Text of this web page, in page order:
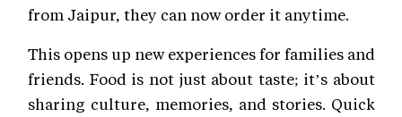
from Jaipur, they can now order it anytime.
This opens up new experiences for families and
friends. Food is not just about taste; it’s about
sharing culture, memories, and stories. Quick